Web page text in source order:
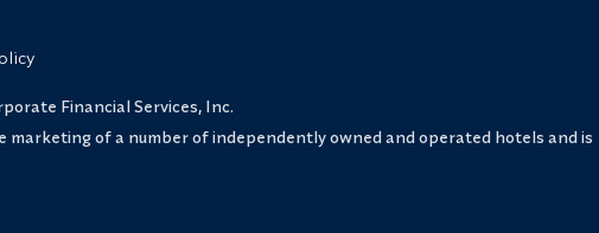
Financial Services, Inc.
of a number of independently owned and operated hotels and is